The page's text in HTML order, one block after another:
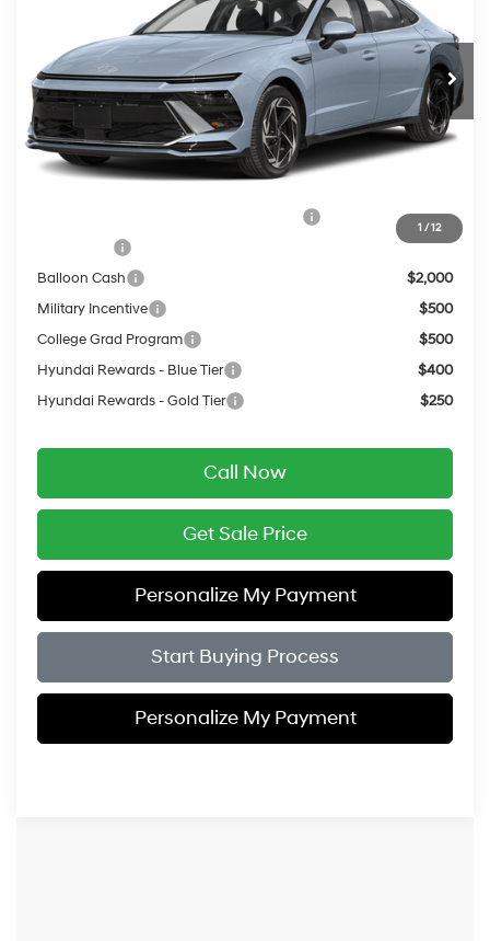
1 /12
ARRIVES ON 12/31/3333 Ext. Int.
Automatic
Less
MSRP:
$32,585
Service Fee:
$399
Final Price
$32,984
$2,500
$2,250
Balloon Cash
$2,000
Military Incentive
$500
College Grad Program
$500
Hyundai Rewards - Blue Tier
$400
Hyundai Rewards - Gold Tier
$250
Call Now
Get Sale Price
Personalize My Payment
Start Buying Process
Personalize My Payment